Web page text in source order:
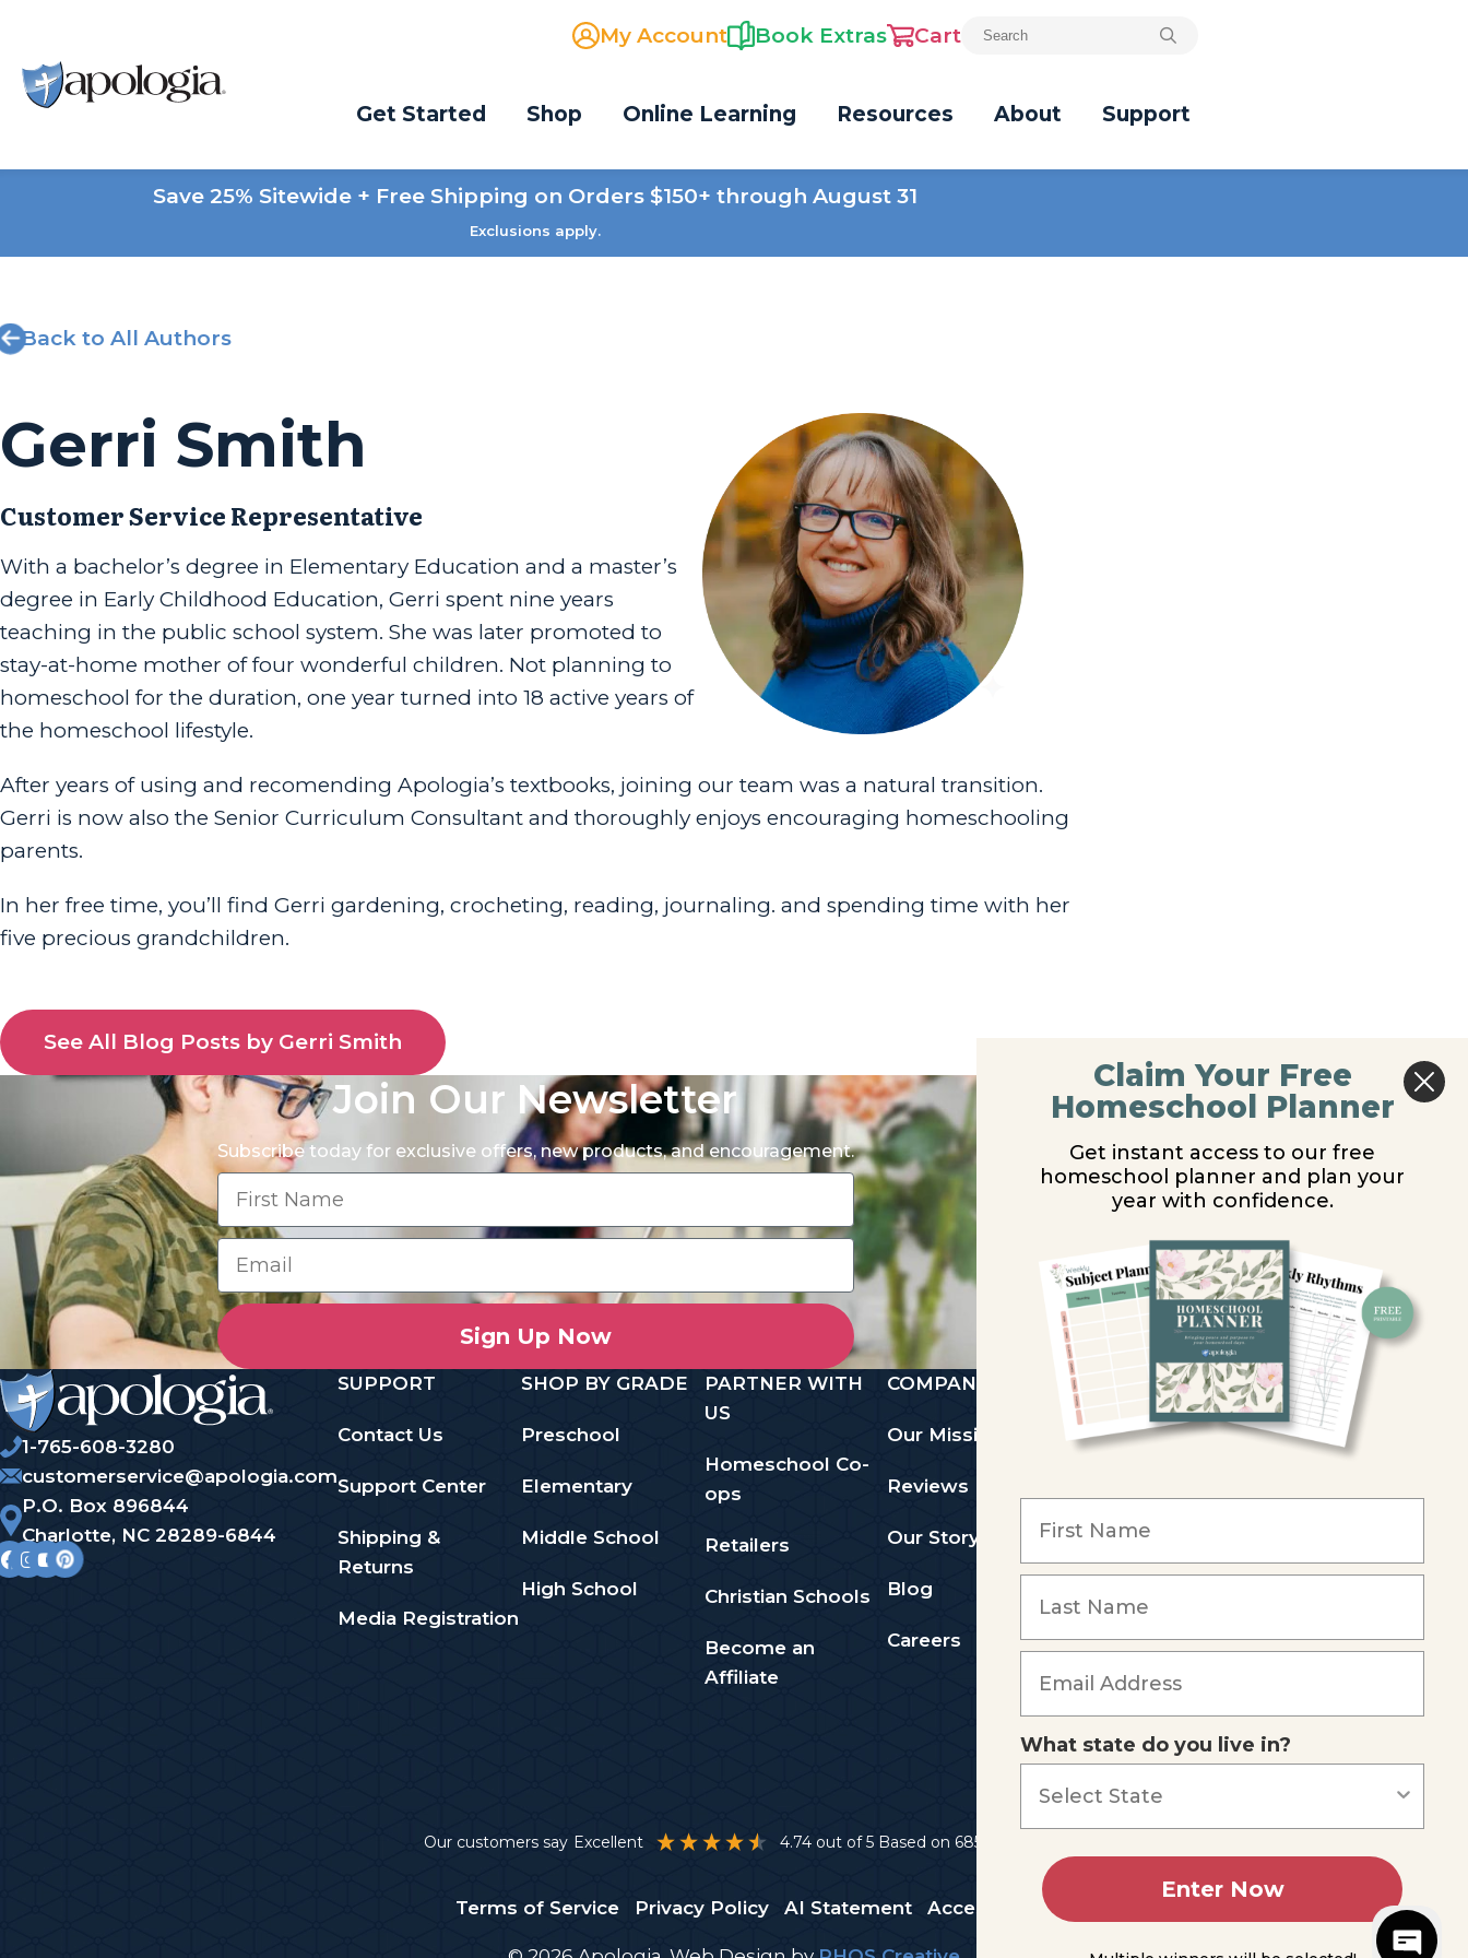
My Account Book Extras Cart
Get Started Shop Online Learning Resources About Support
Save 25% Sitewide + Free Shipping on Orders $150+ through August 31
Exclusions apply.
Back to All Authors
Gerri Smith
Customer Service Representative
With a bachelor’s degree in Elementary Education and a master’s
degree in Early Childhood Education, Gerri spent nine years
teaching in the public school system. She was later promoted to
stay-at-home mother of four wonderful children. Not planning to
homeschool for the duration, one year turned into 18 active years of
the homeschool lifestyle.
After years of using and recomending Apologia’s textbooks, joining our team was a natural transition.
Gerri is now also the Senior Curriculum Consultant and thoroughly enjoys encouraging homeschooling
parents.
In her free time, you’ll find Gerri gardening, crocheting, reading, journaling. and spending time with her
five precious grandchildren.
See All Blog Posts by Gerri Smith
Join Our Newsletter
Subscribe today for exclusive offers, new products, and encouragement.
Sign Up Now
1-765-608-3280
customerservice@apologia.com
P.O. Box 896844
Charlotte, NC 28289-6844
SUPPORT
Contact Us
Support Center
Shipping &
Returns
Media Registration
SHOP BY GRADE
Preschool
Elementary
Middle School
High School
PARTNER WITH
US
Homeschool Co-
ops
Retailers
Christian Schools
Become an
Affiliate
COMPANY
Our Mission
Reviews
Our Story
Blog
Careers
Our customers say Excellent 4.74 out of 5 Based on 685
Terms of Service Privacy Policy AI Statement Accessibility
Claim Your Free
Homeschool Planner
Get instant access to our free
homeschool planner and plan your
year with confidence.
What state do you live in?
Enter Now